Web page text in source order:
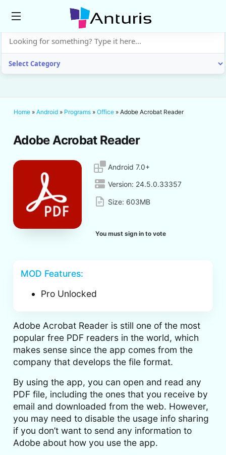
anturis.com
Home » Android » Programs » Office » Adobe Acrobat Reader
Adobe Acrobat Reader
Android 7.0+
Version: 24.5.0.33357
Size: 603MB
You must sign in to vote
MOD Features:
Pro Unlocked
Adobe Acrobat Reader is still one of the most
popular free PDF readers in the world, which
makes sense since the app comes from the
company that develops the file format.
By using the app, you can open and read any
PDF file, including the ones that you receive by
email and downloaded from the web. However,
you may need to disable the usage info sharing
if you don’t want to send any information to
Adobe about how you use the app.